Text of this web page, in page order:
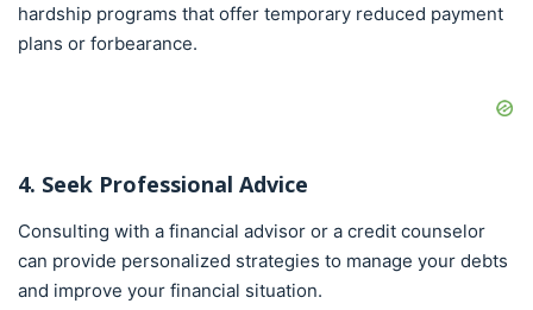
hardship programs that offer temporary reduced payment
plans or forbearance.
4. Seek Professional Advice
Consulting with a financial advisor or a credit counselor
can provide personalized strategies to manage your debts
and improve your financial situation.